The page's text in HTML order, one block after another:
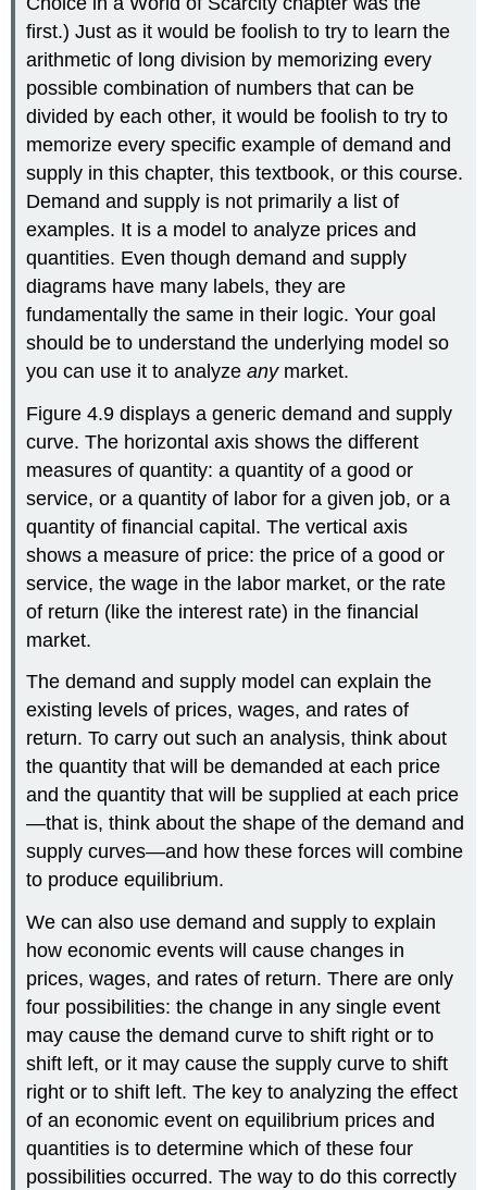
first.) Just as it would be foolish to try to learn the
arithmetic of long division by memorizing every
possible combination of numbers that can be
divided by each other, it would be foolish to try to
memorize every specific example of demand and
supply in this chapter, this textbook, or this course.
Demand and supply is not primarily a list of
examples. It is a model to analyze prices and
quantities. Even though demand and supply
diagrams have many labels, they are
fundamentally the same in their logic. Your goal
should be to understand the underlying model so
you can use it to analyzeanymarket.
Figure 4.9 displays a generic demand and supply
curve. The horizontal axis shows the different
measures of quantity: a quantity of a good or
service, or a quantity of labor for a given job, or a
quantity of financial capital. The vertical axis
shows a measure of price: the price of a good or
service, the wage in the labor market, or the rate
of return (like the interest rate) in the financial
market.
The demand and supply model can explain the
existing levels of prices, wages, and rates of
return. To carry out such an analysis, think about
the quantity that will be demanded at each price
and the quantity that will be supplied at each price
—that is, think about the shape of the demand and
supply curves—and how these forces will combine
to produce equilibrium.
We can also use demand and supply to explain
how economic events will cause changes in
prices, wages, and rates of return. There are only
four possibilities: the change in any single event
may cause the demand curve to shift right or to
shift left, or it may cause the supply curve to shift
right or to shift left. The key to analyzing the effect
of an economic event on equilibrium prices and
quantities is to determine which of these four
possibilities occurred. The way to do this correctly